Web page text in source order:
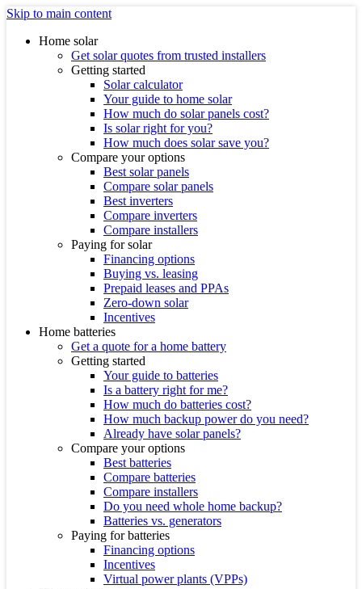
Skip to main content
Home solar
Get solar quotes from trusted installers
Getting started
Solar calculator
Your guide to home solar
How much do solar panels cost?
Is solar right for you?
How much does solar save you?
Compare your options
Best solar panels
Compare solar panels
Best inverters
Compare inverters
Compare installers
Paying for solar
Financing options
Buying vs. leasing
Prepaid leases and PPAs
Zero-down solar
Incentives
Home batteries
Get a quote for a home battery
Getting started
Your guide to batteries
Is a battery right for me?
How much do batteries cost?
How much backup power do you need?
Already have solar panels?
Compare your options
Best batteries
Compare batteries
Compare installers
Do you need whole home backup?
Batteries vs. generators
Paying for batteries
Financing options
Incentives
Virtual power plants (VPPs)